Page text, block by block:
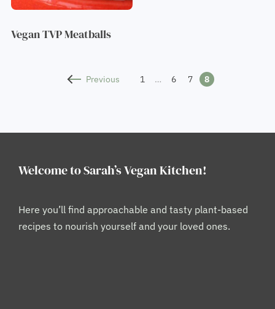
Vegan TVP Meatballs
Previous 1 … 6 7 8
Welcome to Sarah’s Vegan Kitchen!
Here you’ll find approachable and tasty plant-based
recipes to nourish yourself and your loved ones.